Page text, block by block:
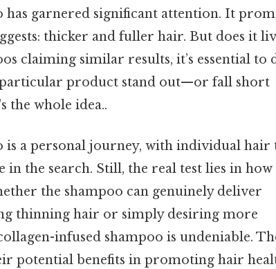
garnered significant attention. It
thicker and fuller hair. But does it
claiming similar results, it’s essential to
particular product stand out—or fall short
the whole idea..
a personal journey, with individual hair
the search. Still, the real test lies in how
the shampoo can genuinely deliver
thinning hair or simply desiring more
infused shampoo is undeniable.
potential benefits in promoting hair